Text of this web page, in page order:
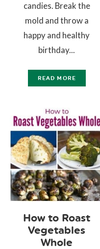
candies. Break the
mold and throw a
happy and healthy
birthday...
READ MORE
How to Roast
Vegetables
Whole